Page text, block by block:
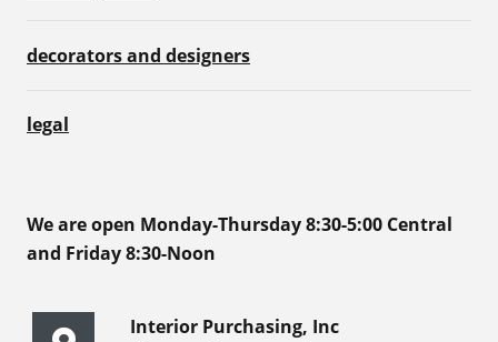
decorators and designers
legal
We are open Monday-Thursday 8:30-5:00 Central
and Friday 8:30-Noon
Interior Purchasing, Inc